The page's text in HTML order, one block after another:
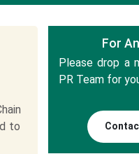
to
For
Please drop a
PR Team for